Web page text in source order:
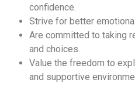
confidence.
Strive for better
Are committed to taking
and choices.
Value the freedom to
and supportive